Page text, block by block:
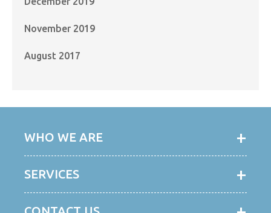
November 2019
August 2017
WHO WE ARE
SERVICES